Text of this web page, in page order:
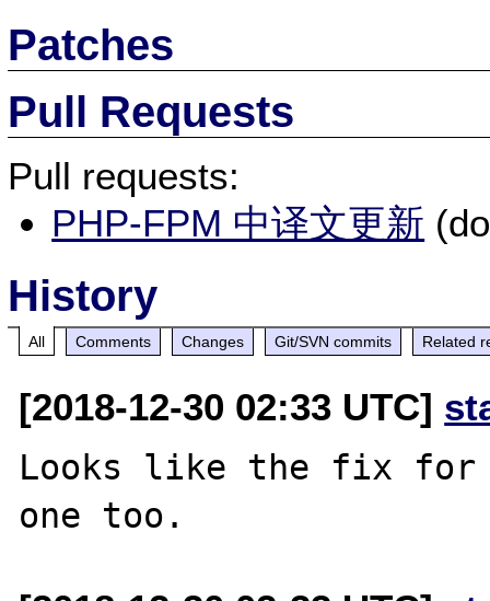
Patches
Pull Requests
Pull requests:
PHP-FPM 中译文更新
History
All Comments Changes Git/SVN commits Related
[2018-12-30 02:33 UTC]
Looks like the fix